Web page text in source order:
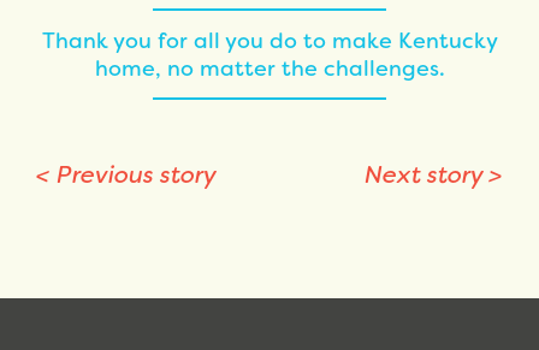
Thank you for all you do to make Kentucky
home, no matter the challenges.
< Previous story Next story>